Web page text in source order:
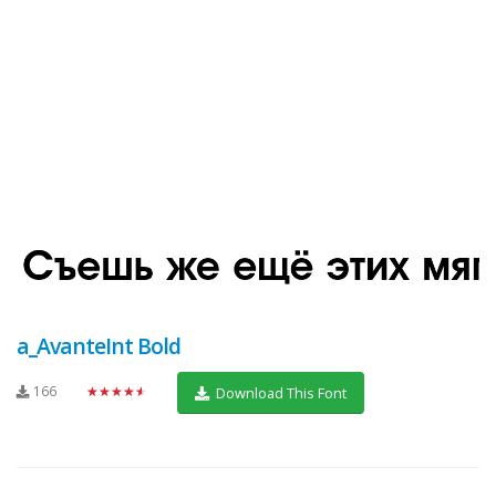
a_AvanteInt Bold
166 ★★★★★ Download This Font